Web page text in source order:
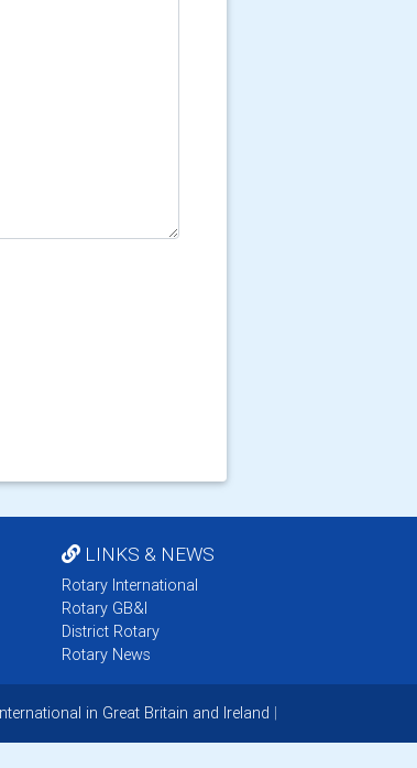
LINKS & NEWS
Rotary International
Rotary GB&I
District Rotary
Rotary News
in Great Britain and Ireland |